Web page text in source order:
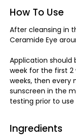
How To Use
After cleansing in
Ceramide Eye
Application should
week for the first
weeks, then every
sunscreen in the
testing prior to use
Ingredients